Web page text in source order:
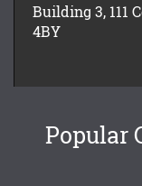
Building 3, 111
4BY
Popular